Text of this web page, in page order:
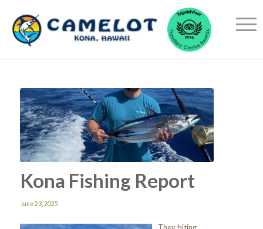
Kona Fishing Report
June 23, 2025
They biting